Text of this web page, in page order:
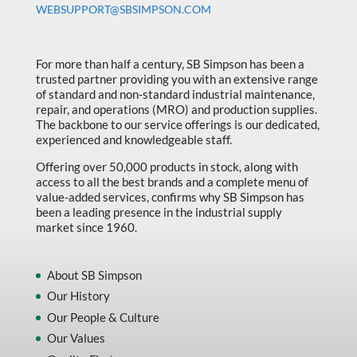
Made in Canada
Material Handling
MFG Dynamic
MFG Gray Sept
MFG JETEQ Mar Apr National Flyer
MFG Jeteq National Flyer
MFG King Spring Metal Promo 2026
MFG King Spring Wood Promo 2026
MFG Walter Beyond The Grain
MFG Walter Beyond The Grind
WEBSUPPORT@SBSIMPSON.COM
For more than half a century, SB Simpson has been a
trusted partner providing you with an extensive range
of standard and non-standard industrial maintenance,
repair, and operations (MRO) and production supplies.
The backbone to our service offerings is our dedicated,
experienced and knowledgeable staff.
Offering over 50,000 products in stock, along with
access to all the best brands and a complete menu of
value-added services, confirms why SB Simpson has
been a leading presence in the industrial supply
market since 1960.
About SB Simpson
Our History
Our People & Culture
Our Values